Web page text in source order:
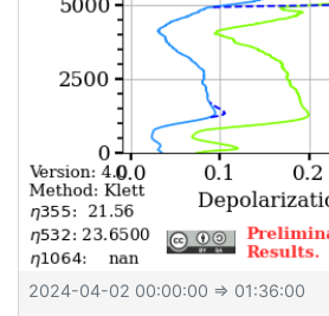
2024-04-02 00:00:00 ⇒ 01:36:00